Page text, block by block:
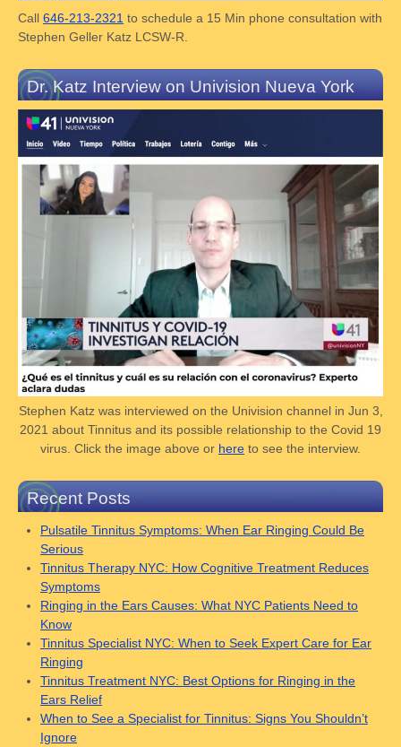
Call 646-213-2321 to schedule a 15 Min phone consultation with
Stephen Geller Katz LCSW-R.
Dr. Katz Interview on Univision Nueva York
Stephen Katz was interviewed on the Univision channel in Jun 3,
2021 about Tinnitus and its possible relationship to the Covid 19
virus. Click the image above or here to see the interview.
Recent Posts
Pulsatile Tinnitus Symptoms: When Ear Ringing Could Be
Serious
Tinnitus Therapy NYC: How Cognitive Treatment Reduces
Symptoms
Ringing in the Ears Causes: What NYC Patients Need to
Know
Tinnitus Specialist NYC: When to Seek Expert Care for Ear
Ringing
Tinnitus Treatment NYC: Best Options for Ringing in the
Ears Relief
When to See a Specialist for Tinnitus: Signs You Shouldn’t
Ignore